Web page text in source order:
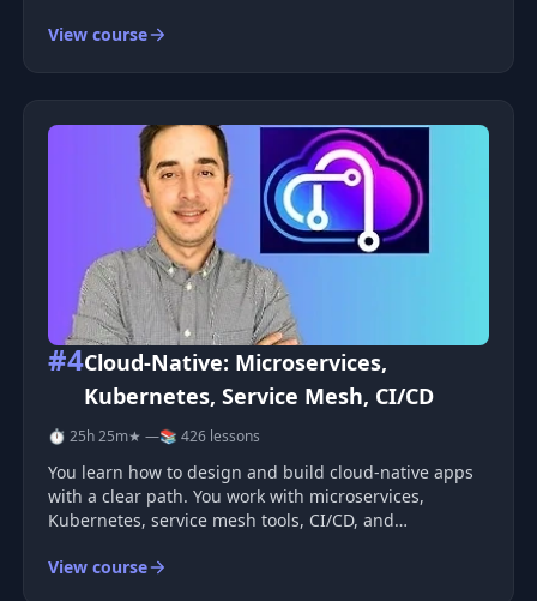
the flow of creating and deploying web apps.
View course
#4Cloud-Native: Microservices,
Kubernetes, Service Mesh, CI/CD
⏱ 25h 25m★ —📚 426 lessons
You learn how to design and build cloud-native apps
with a clear path. You work with microservices,
Kubernetes, service mesh tools, CI/CD, and
follow and apply. Cloud-native systems cover many
View course